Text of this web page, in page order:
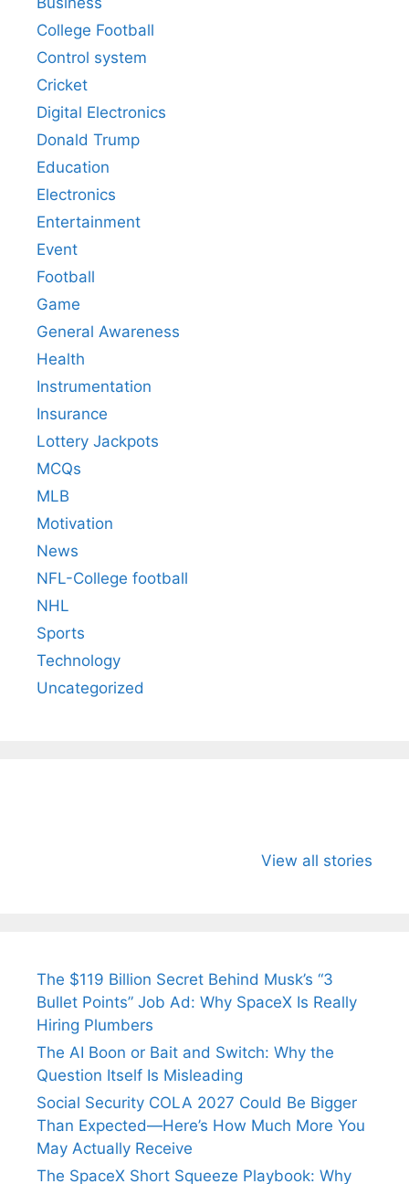
College Football
Control system
Cricket
Digital Electronics
Donald Trump
Education
Electronics
Entertainment
Event
Football
Game
General Awareness
Health
Instrumentation
Insurance
Lottery Jackpots
MCQs
MLB
Motivation
News
NFL-College football
NHL
Sports
Technology
Uncategorized
View all stories
Wife Himani
Ancient
The $119 Billion Secret Behind Musk’s “3
Bullet Points” Job Ad: Why SpaceX Is Really
Hiring Plumbers
The AI Boon or Bait and Switch: Why the
Question Itself Is Misleading
Social Security COLA 2027 Could Be Bigger
Than Expected—Here’s How Much More You
May Actually Receive
The SpaceX Short Squeeze Playbook: Why